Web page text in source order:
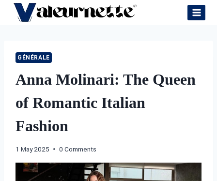
Skip
GÉNÉRALE
Anna Molinari: The Queen
of Romantic Italian
Fashion
1 May 2025 0 Comments